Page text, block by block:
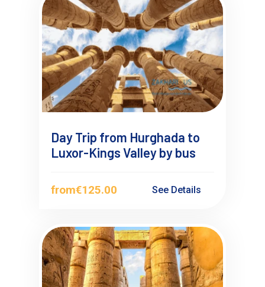
Day Trip from Hurghada to
Luxor-Kings Valley by bus
from€125.00 See Details